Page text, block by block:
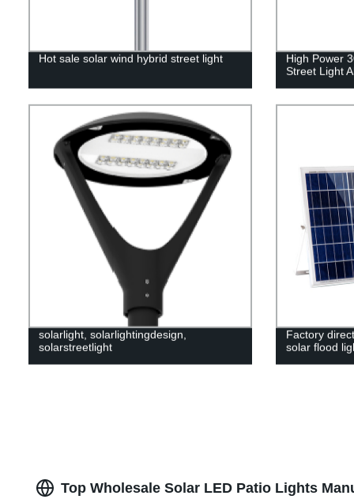
Hot sale solar wind hybrid street light
High Power
Street Light
solarlight, solarlightingdesign,
solarstreetlight
Factory
solar flood
Top Wholesale Solar LED Patio Lights